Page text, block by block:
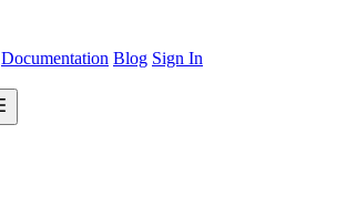
Documentation Blog Sign In